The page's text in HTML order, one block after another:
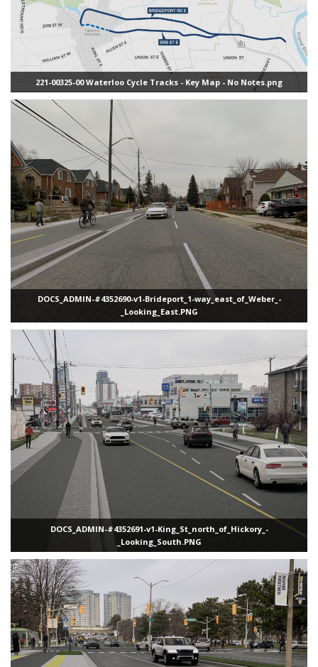
221-00325-00 Waterloo Cycle Tracks - Key Map - No Notes.png
DOCS_ADMIN-#4352690-v1-Brideport_1-way_east_of_Weber_-
_Looking_East.PNG
DOCS_ADMIN-#4352691-v1-King_St_north_of_Hickory_-
_Looking_South.PNG